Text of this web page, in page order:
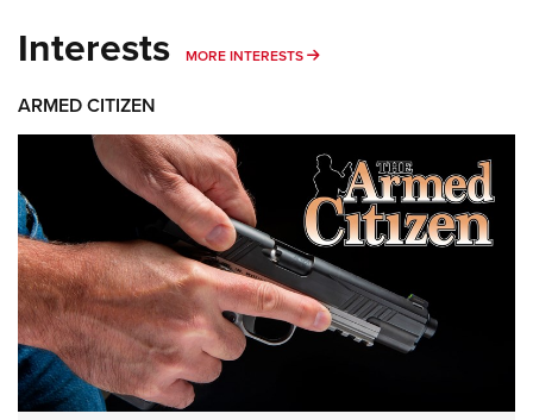
Interests MORE INTERESTS MORE INTERESTS
ARMED CITIZEN